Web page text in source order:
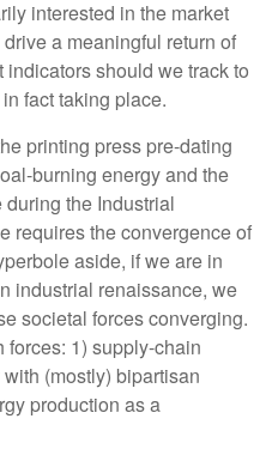
interested in the market
a meaningful return of
should we track to
fact taking place.
printing press pre-dating
burning energy and the
the Industrial
requires the convergence of
aside, if we are in
industrial renaissance, we
societal forces converging.
1) supply-chain
(mostly) bipartisan
production as a